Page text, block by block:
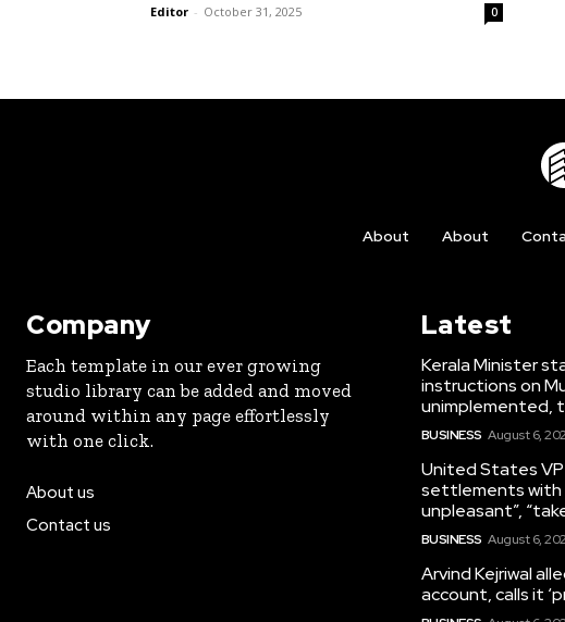
Editor - October 31, 2025 0
About About
Company
Each template in our ever growing
studio library can be added and moved
around within any page effortlessly
with one click.
About us
Contact us
Latest
Kerala Minister
instructions on
unimplemented,
BUSINESS August 6,
United States
settlements with
unpleasant”,
BUSINESS August 6,
Arvind Kejriwal
account, calls it